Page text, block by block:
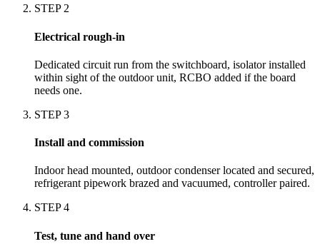
STEP 2
Electrical rough-in
Dedicated circuit run from the switchboard, isolator installed
within sight of the outdoor unit, RCBO added if the board
needs one.
STEP3
Install and commission
Indoor head mounted, outdoor condenser located and secured,
refrigerant pipework brazed and vacuumed, controller paired.
STEP4
Test, tune and hand over